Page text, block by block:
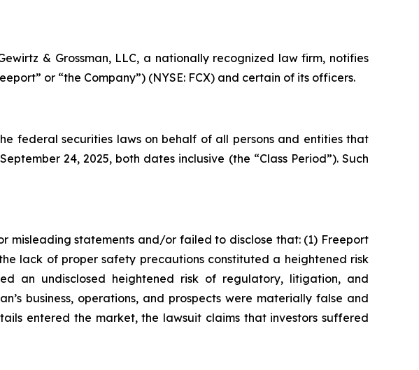
& Grossman, LLC, a nationally recognized law firm, notifies
or “the Company”) (NYSE: FCX) and certain of its officers.
federal securities laws on behalf of all persons and entities that
24, 2025, both dates inclusive (the “Class Period”). Such
misleading statements and/or failed to disclose that: (1) Freeport
lack of proper safety precautions constituted a heightened risk
an undisclosed heightened risk of regulatory, litigation, and
business, operations, and prospects were materially false and
entered the market, the lawsuit claims that investors suffered